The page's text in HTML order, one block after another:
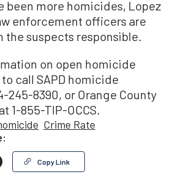
been more homicides, Lopez
enforcement officers are
the suspects responsible.
on open homicide
call SAPD homicide
245-8390, or Orange County
1-855-TIP-OCCS.
Crime Rate
Copy Link